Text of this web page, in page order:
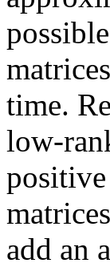
time.
low-
add an